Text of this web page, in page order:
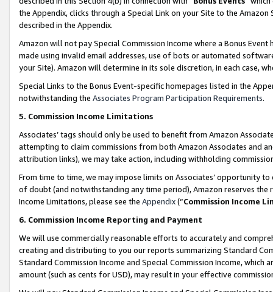
the Appendix, clicks through a Special Link on your Site to the
described in the Appendix.
Amazon will not pay Special Commission Income where a Bonus
made using invalid email addresses, use of bots or automated
your Site). Amazon will determine in its sole discretion, in each case,
Special Links to the Bonus Event-specific homepages listed in the
notwithstanding the Associates Program Participation Requirements.
5. Commission Income Limitations
Associates’ tags should only be used to benefit from Amazon
attempting to claim commissions from both Amazon Associates and
attribution links), we may take action, including withholding
From time to time, we may impose limits on Associates’ opportunity
of doubt (and notwithstanding any time period), Amazon reserves
Income Limitations, please see the Appendix(“Commission Income
6. Commission Income Reporting and Payment
We will use commercially reasonable efforts to accurately and
creating and distributing to you our reports summarizing Standard
Standard Commission Income and Special Commission Income,
amount (such as cents for USD), may result in your effective